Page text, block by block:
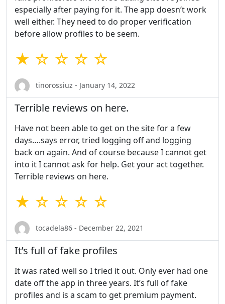
especially after paying for it. The app doesn’t work
well either. They need to do proper verification
before allow profiles to be seem.
★ ☆ ☆ ☆ ☆
tinorossiuz - January 14, 2022
Terrible reviews on here.
Have not been able to get on the site for a few
days….says error, tried logging off and logging
back on again. And of course because I cannot get
into it I cannot ask for help. Get your act together.
Terrible reviews on here.
★ ☆ ☆ ☆ ☆
tocadela86 - December 22, 2021
It’s full of fake profiles
It was rated well so I tried it out. Only ever had one
date off the app in three years. It’s full of fake
profiles and is a scam to get premium payment.